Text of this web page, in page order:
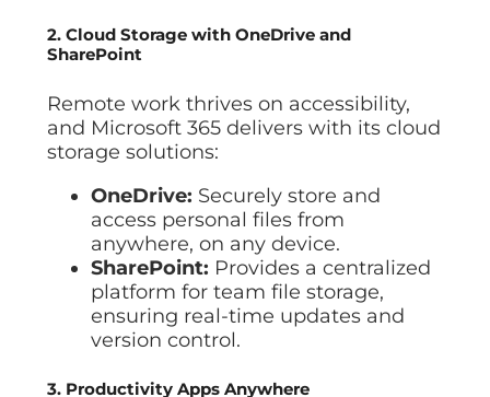
2. Cloud Storage with OneDrive and
SharePoint
Remote work thrives on accessibility,
and Microsoft 365 delivers with its cloud
storage solutions:
OneDrive: Securely store and
access personal files from
anywhere, on any device.
SharePoint: Provides a centralized
platform for team file storage,
ensuring real-time updates and
version control.
3. Productivity Apps Anywhere